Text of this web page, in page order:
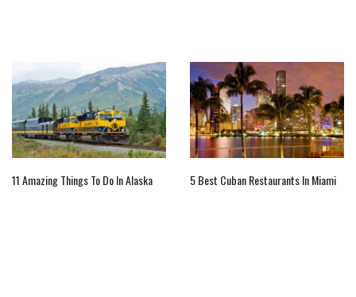
11 Amazing Things To Do In Alaska 5 Best Cuban Restaurants In Miami